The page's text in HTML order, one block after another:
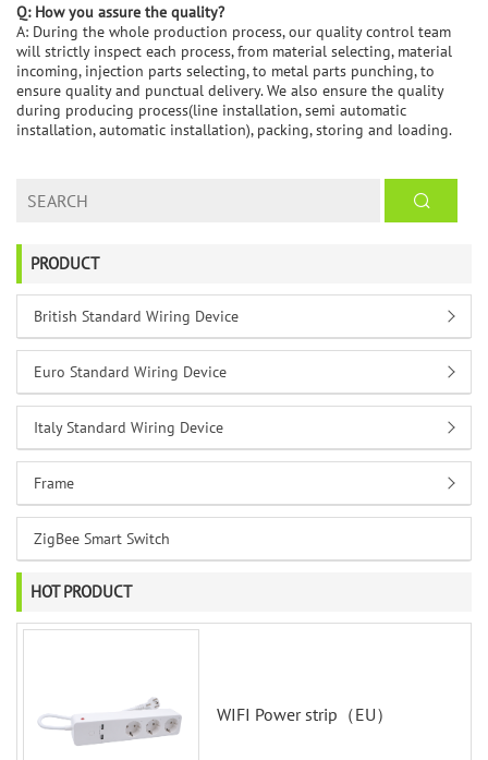
Q: How you assure the quality?
A: During the whole production process, our quality control team
will strictly inspect each process, from material selecting, material
incoming, injection parts selecting, to metal parts punching, to
ensure quality and punctual delivery. We also ensure the quality
during producing process(line installation, semi automatic
installation, automatic installation), packing, storing and loading.
PRODUCT
British Standard Wiring Device
Euro Standard Wiring Device
Italy Standard Wiring Device
Frame
ZigBee Smart Switch
HOT PRODUCT
WIFI Power strip（EU）